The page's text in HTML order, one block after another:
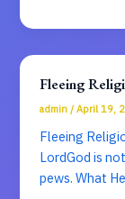
Thirty
Hidden
Life
Fleeing
admin/April 19,
Fleeing
LordGod is
pews. What He